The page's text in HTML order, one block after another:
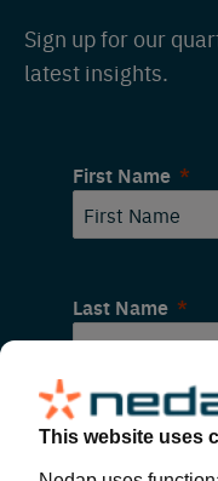
Sign up for our
latest insights.
First Name
Last Name
Email
This website uses